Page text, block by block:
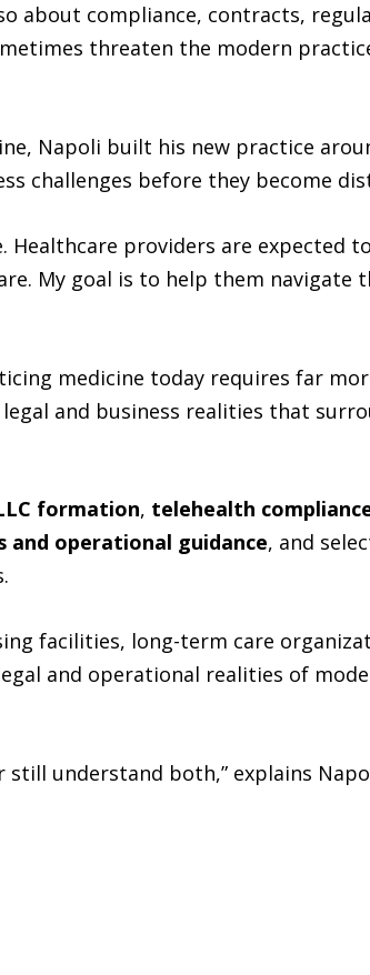
about compliance, contracts,
threaten the modern
Napoli built his new practice
challenges before they become
Healthcare providers are expected
My goal is to help them navigate
medicine today requires far
and business realities that
formation, telehealth
and operational guidance, and
facilities, long-term care
and operational realities of
understand both,” explains